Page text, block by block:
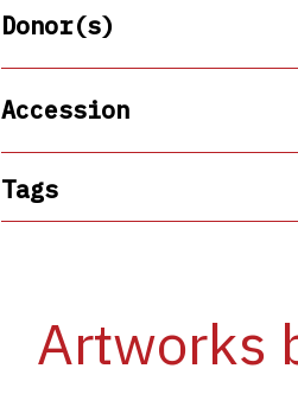
Donor(s)
Accession
Tags
Artworks